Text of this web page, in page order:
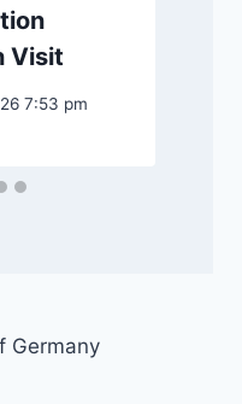
Visit
7:53 pm
Germany